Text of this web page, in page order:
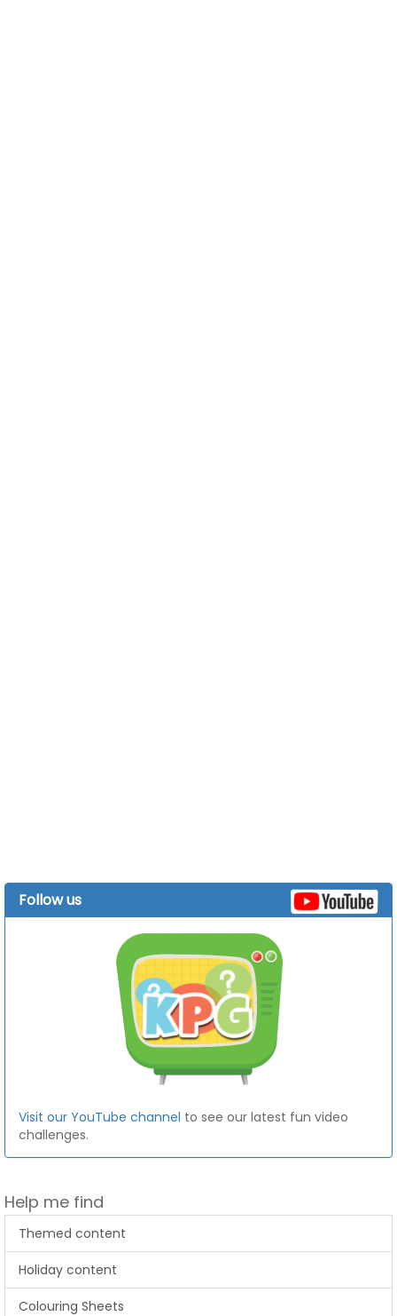
Follow us
Visit our YouTube channel to see our latest fun video
challenges.
Help me find
Themed content
Holiday content
Colouring Sheets